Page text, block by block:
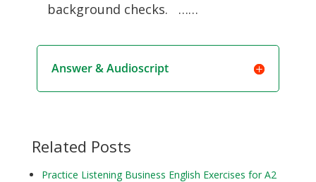
background checks. ……
Answer & Audioscript
Related Posts
Practice Listening Business English Exercises for A2